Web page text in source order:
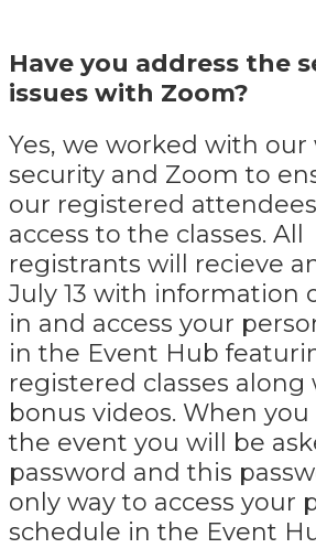
Have you address the
issues with Zoom?
Yes, we worked with our
security and Zoom to
our registered
access to the classes. All
registrants will recieve
July 13 with information
in and access your
in the Event Hub
registered classes along
bonus videos. When
the event you will be
password and this
only way to access your
schedule in the Event